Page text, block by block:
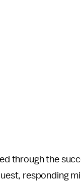
through the
responding